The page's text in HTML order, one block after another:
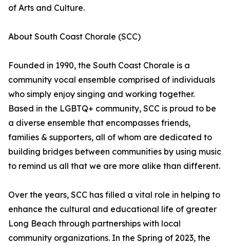
of Arts and Culture.
About South Coast Chorale (SCC)
Founded in 1990, the South Coast Chorale is a
community vocal ensemble comprised of individuals
who simply enjoy singing and working together.
Based in the LGBTQ+ community, SCC is proud to be
a diverse ensemble that encompasses friends,
families & supporters, all of whom are dedicated to
building bridges between communities by using music
to remind us all that we are more alike than different.
Over the years, SCC has filled a vital role in helping to
enhance the cultural and educational life of greater
Long Beach through partnerships with local
community organizations. In the Spring of 2023, the